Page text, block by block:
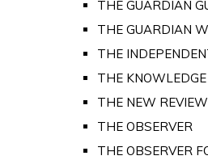
THE GUARDIAN
THE GUARDIAN
THE
THE KNOWLEDGE
THE NEW REVIEW
THE OBSERVER
THE OBSERVER